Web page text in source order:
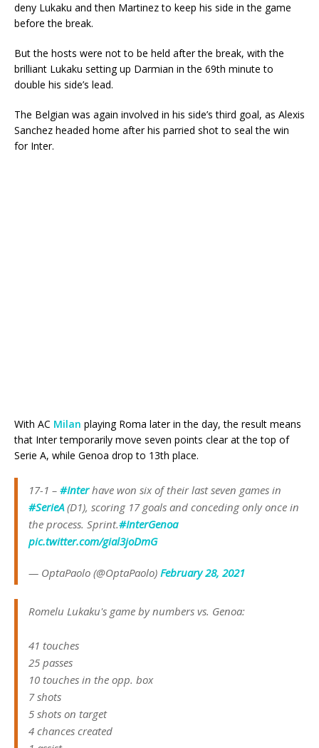
deny Lukaku and then Martinez to keep his side in the game
before the break.
But the hosts were not to be held after the break, with the
brilliant Lukaku setting up Darmian in the 69th minute to
double his side’s lead.
The Belgian was again involved in his side’s third goal, as Alexis
Sanchez headed home after his parried shot to seal the win
for Inter.
With AC Milan playing Roma later in the day, the result means
that Inter temporarily move seven points clear at the top of
Serie A, while Genoa drop to 13th place.
17-1 – #Interhave won six of their last seven games in
#SerieA(D1), scoring 17 goals and conceding only once in
the process. Sprint.#InterGenoa
pic.twitter.com/gial3joDmG
— OptaPaolo (@OptaPaolo) February 28, 2021
Romelu Lukaku's game by numbers vs. Genoa:
41 touches
25 passes
10 touches in the opp. box
7 shots
5 shots on target
4 chances created